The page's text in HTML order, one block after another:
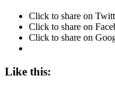
Click to share on
Click to share on
Click to share on
Like this: